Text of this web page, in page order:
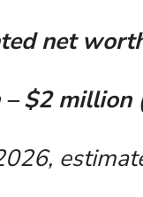
net
$2 million